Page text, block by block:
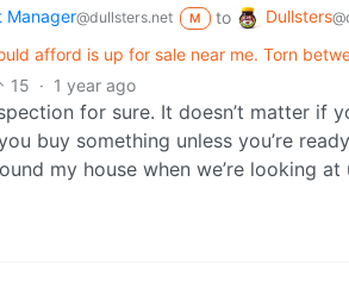
Manager@dullsters.net M to Dullsters
afford is up for sale near me. Torn
15 · 1 year ago
for sure. It doesn’t matter if
buy something unless you’re
my house when we’re looking at